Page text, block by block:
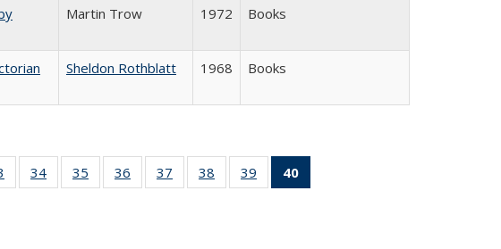
Martin Trow 1972 Books
Sheldon Rothblatt 1968 Books
Full of 40 Full
listing table:
34
of 40 Full
listing table:
35
of 40 Full
listing table:
36
of 40 Full
listing table:
37
of 40 Full
listing table:
38
of 40 Full
listing table:
39
of 40 Full
listing table:
40